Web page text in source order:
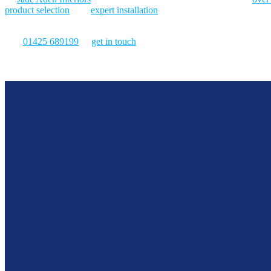
product selection
expert installation
01425 689199 get in touch